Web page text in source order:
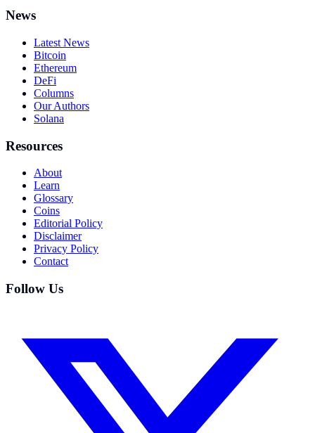
News
Latest News
Bitcoin
Ethereum
DeFi
Columns
Our Authors
Solana
Resources
About
Learn
Glossary
Coins
Editorial Policy
Disclaimer
Privacy Policy
Contact
Follow Us